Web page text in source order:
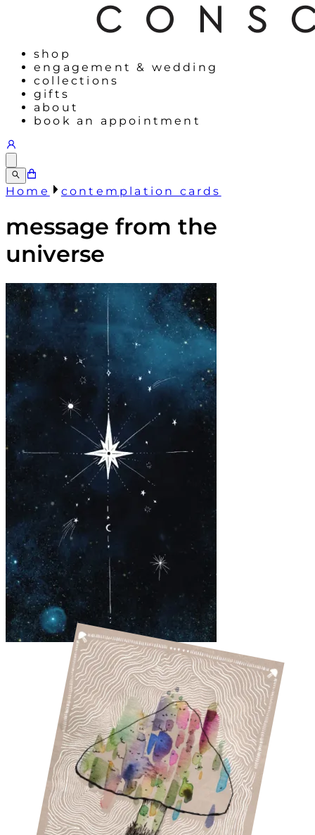
shop
engagement & wedding
collections
gifts
about
book an appointment
Home contemplation cards
message from the
universe